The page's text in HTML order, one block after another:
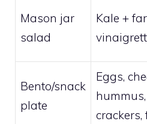
Mason jar
salad
Kale +
Bento/snack
plate
Eggs,
hummus,
crackers,